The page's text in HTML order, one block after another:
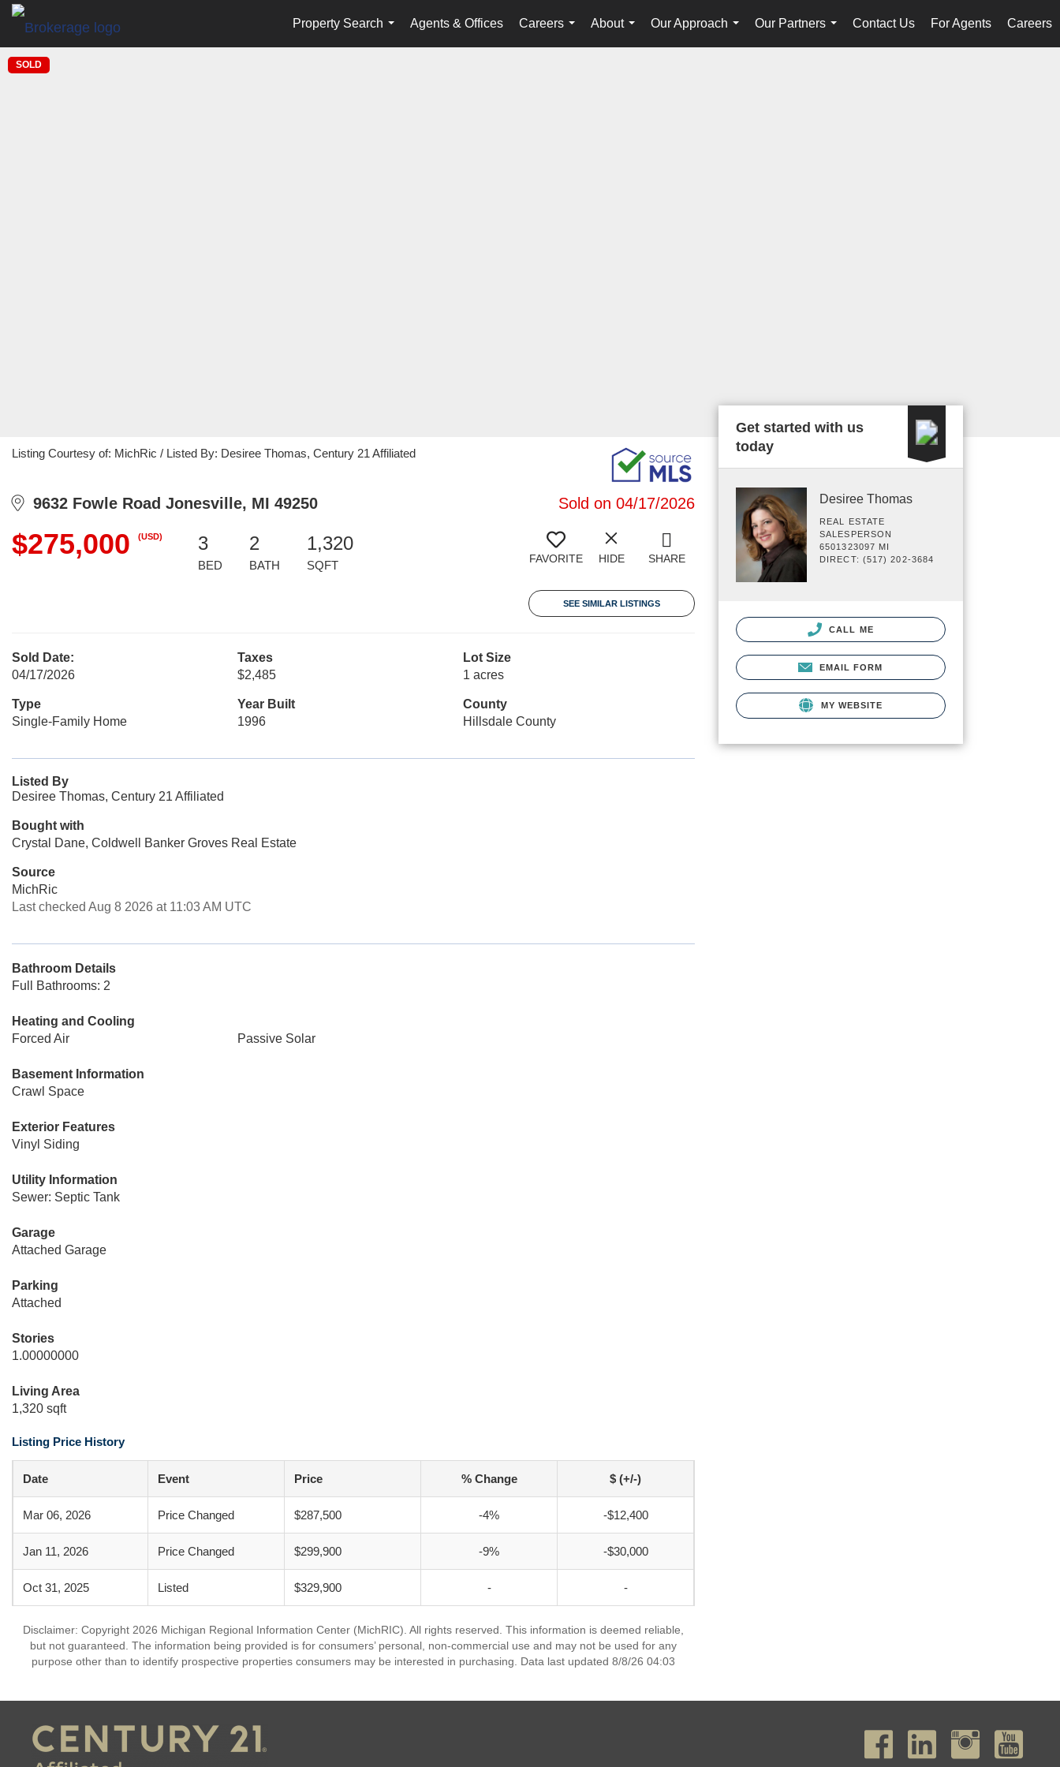
Property Search
...
Agents & Offices
Careers
...
About
...
Our Approach
...
Our Partners
...
Contact Us For Agents Careers
SOLD
Listing Courtesy of: MichRic / Listed By: Desiree Thomas, Century 21 Affiliated
9632 Fowle Road Jonesville, MI 49250 Sold on 04/17/2026
$275,000 (USD) 3
BED
2
BATH
1,320
SQFT FAVORITE HIDE SHARE
SEE SIMILAR LISTINGS
Sold Date:
04/17/2026
Taxes
$2,485
Lot Size
1 acres
Type
Single-Family Home
Year Built
1996
County
Hillsdale County
Listed By
Desiree Thomas, Century 21 Affiliated
Bought with
Crystal Dane, Coldwell Banker Groves Real Estate
Source
MichRic
Last checked Aug 8 2026 at 11:03 AM UTC
Bathroom Details
Full Bathrooms: 2
Heating and Cooling
Forced Air
Passive Solar
Basement Information
Crawl Space
Exterior Features
Vinyl Siding
Utility Information
Sewer: Septic Tank
Garage
Attached Garage
Parking
Attached
Stories
1.00000000
Living Area
1,320 sqft
Listing Price History
Date Event Price % Change $ (+/-)
Mar 06, 2026 Price Changed $287,500 -4% -$12,400
Jan 11, 2026 Price Changed $299,900 -9% -$30,000
Oct 31, 2025 Listed $329,900 - -
Disclaimer: Copyright 2026 Michigan Regional Information Center (MichRIC). All rights reserved. This information is deemed reliable,
but not guaranteed. The information being provided is for consumers’ personal, non-commercial use and may not be used for any
purpose other than to identify prospective properties consumers may be interested in purchasing. Data last updated 8/8/26 04:03
Get started with us
today
Desiree Thomas
REAL ESTATE
SALESPERSON
6501323097 MI
DIRECT: (517) 202-3684
CALL ME
EMAIL FORM
MY WEBSITE